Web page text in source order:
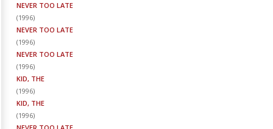
NEVER TOO LATE
(1996)
NEVER TOO LATE
(1996)
NEVER TOO LATE
(1996)
KID, THE
(1996)
KID, THE
(1996)